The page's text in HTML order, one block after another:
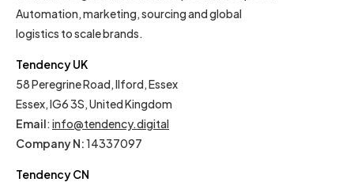
Automation, marketing, sourcing and global
logistics to scale brands.
Tendency UK
58 Peregrine Road, Ilford, Essex
Essex, IG6 3S, United Kingdom
Email: info@tendency.digital
Company N:14337097
Tendency CN